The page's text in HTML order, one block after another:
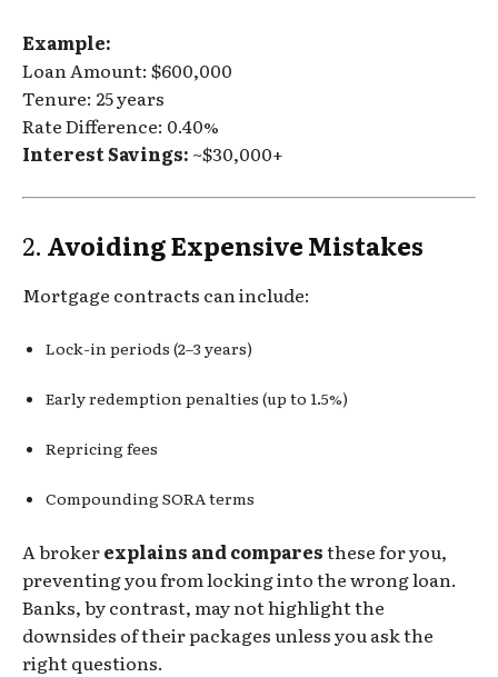
Example:
Loan Amount: $600,000
Tenure: 25 years
Rate Difference: 0.40%
Interest Savings: ~$30,000+
2. Avoiding Expensive Mistakes
Mortgage contracts can include:
Lock-in periods (2–3 years)
Early redemption penalties (up to 1.5%)
Repricing fees
Compounding SORA terms
A brokerexplains and comparesthese for you,
preventing you from locking into the wrong loan.
Banks, by contrast, may not highlight the
downsides of their packages unless you ask the
right questions.